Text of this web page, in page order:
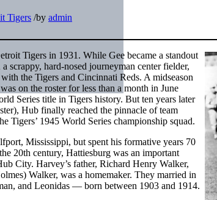
Tigers /by admin
Tigers in 1931. While Gee became a standout
scrappy, hard-nosed journeyman center fielder,
the Tigers and Cincinnati Reds. A midseason
on the roster for less than a month in June
Series title in Tigers history. But ten years later
Hub finally reached the pinnacle of team
Tigers’ 1945 World Series championship squad.
Mississippi, but spent his formative years 70
20th century, Hattiesburg was an important
City. Harvey’s father, Richard Henry Walker,
Walker, was a homemaker. They married in
and Leonidas — born between 1903 and 1914.